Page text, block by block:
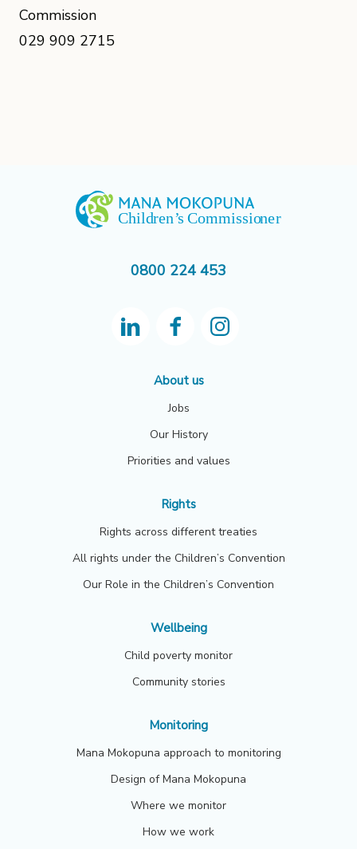
Commission
029 909 2715
0800 224 453
About us
Jobs
Our History
Priorities and values
Rights
Rights across different treaties
All rights under the Children’s Convention
Our Role in the Children’s Convention
Wellbeing
Child poverty monitor
Community stories
Monitoring
Mana Mokopuna approach to monitoring
Design of Mana Mokopuna
Where we monitor
How we work